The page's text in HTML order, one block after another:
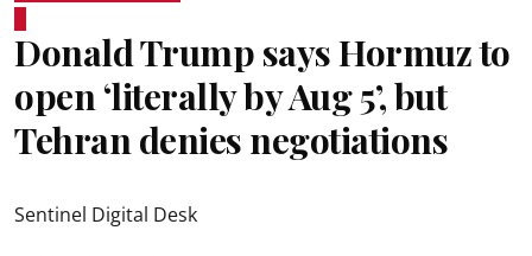
Donald Trump says Hormuz to
open ‘literally by Aug 5’, but
Tehran denies negotiations
Sentinel Digital Desk